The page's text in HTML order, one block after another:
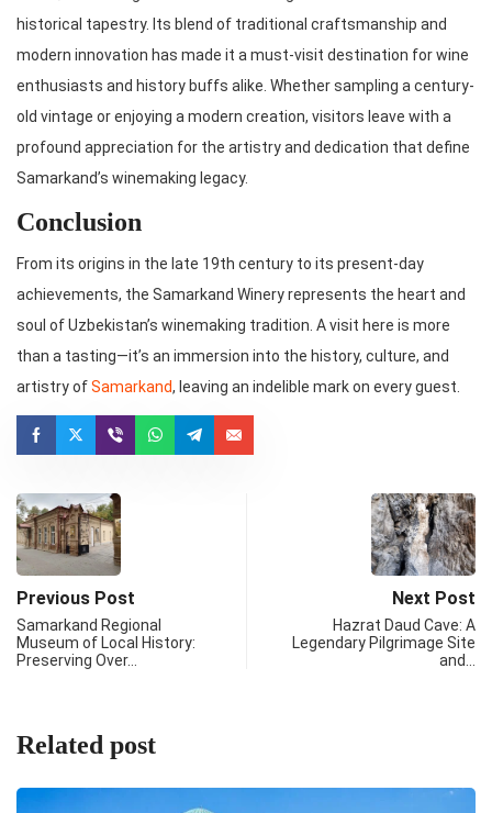
historical tapestry. Its blend of traditional craftsmanship and
modern innovation has made it a must-visit destination for wine
enthusiasts and history buffs alike. Whether sampling a century-
old vintage or enjoying a modern creation, visitors leave with a
profound appreciation for the artistry and dedication that define
Samarkand’s winemaking legacy.
Conclusion
From its origins in the late 19th century to its present-day
achievements, the Samarkand Winery represents the heart and
soul of Uzbekistan’s winemaking tradition. A visit here is more
than a tasting—it’s an immersion into the history, culture, and
artistry ofSamarkand, leaving an indelible mark on every guest.
Previous Post
Samarkand Regional
Museum of Local History:
Preserving Over…
Next Post
Hazrat Daud Cave: A
Legendary Pilgrimage Site
and…
Related post